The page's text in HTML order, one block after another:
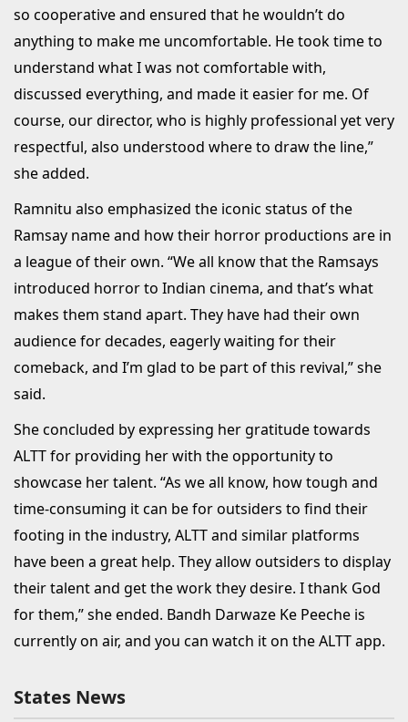
so cooperative and ensured that he wouldn’t do
anything to make me uncomfortable. He took time to
understand what I was not comfortable with,
discussed everything, and made it easier for me. Of
course, our director, who is highly professional yet very
respectful, also understood where to draw the line,”
she added.
Ramnitu also emphasized the iconic status of the
Ramsay name and how their horror productions are in
a league of their own. “We all know that the Ramsays
introduced horror to Indian cinema, and that’s what
makes them stand apart. They have had their own
audience for decades, eagerly waiting for their
comeback, and I’m glad to be part of this revival,” she
said.
She concluded by expressing her gratitude towards
ALTT for providing her with the opportunity to
showcase her talent. “As we all know, how tough and
time-consuming it can be for outsiders to find their
footing in the industry, ALTT and similar platforms
have been a great help. They allow outsiders to display
their talent and get the work they desire. I thank God
for them,” she ended. Bandh Darwaze Ke Peeche is
currently on air, and you can watch it on the ALTT app.
States News